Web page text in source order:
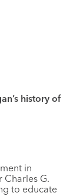
history of
in
Charles G.
to educate